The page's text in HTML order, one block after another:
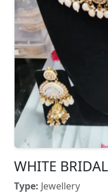
WHITE
Type: Jewellery